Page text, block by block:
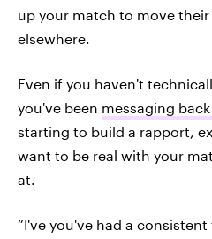
up your match to move
elsewhere.
Even if you haven't
you've been messaging
starting to build a rapport,
want to be real with your
at.
“I've you've had a